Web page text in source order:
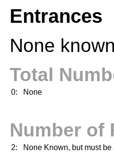
Entrances
None known
Total
0: None
Number
2: None Known, but must